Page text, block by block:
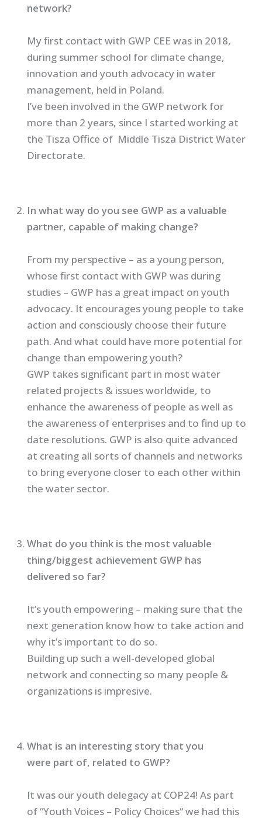
network?
My first contact with GWP CEE was in 2018,
during summer school for climate change,
innovation and youth advocacy in water
management, held in Poland.
I’ve been involved in the GWP network for
more than 2 years, since I started working at
the Tisza Office of Middle Tisza District Water
Directorate.
In what way do you see GWP as a valuable
partner, capable of making change?
From my perspective – as a young person,
whose first contact with GWP was during
studies – GWP has a great impact on youth
advocacy. It encourages young people to take
action and consciously choose their future
path. And what could have more potential for
change than empowering youth?
GWP takes significant part in most water
related projects & issues worldwide, to
enhance the awareness of people as well as
the awareness of enterprises and to find up to
date resolutions. GWP is also quite advanced
at creating all sorts of channels and networks
to bring everyone closer to each other within
the water sector.
What do you think is the most valuable
thing/biggest achievement GWP has
delivered so far?
It’s youth empowering – making sure that the
next generation know how to take action and
why it’s important to do so.
Building up such a well-developed global
network and connecting so many people &
organizations is impresive.
What is an interesting story that you
were part of, related to GWP?
It was our youth delegacy at COP24! As part
of “Youth Voices – Policy Choices“ we had this